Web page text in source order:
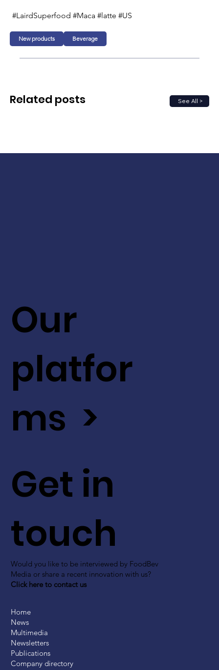
#LairdSuperfood #Maca #latte #US
New products Beverage
See All >
Related posts
Get in
touch
Would you like to be interviewed by FoodBev
Media or share a recent innovation with us?
Click here to contact us
Our
platfor
ms >
Home
News
Multimedia
Newsletters
Publications
Company directory